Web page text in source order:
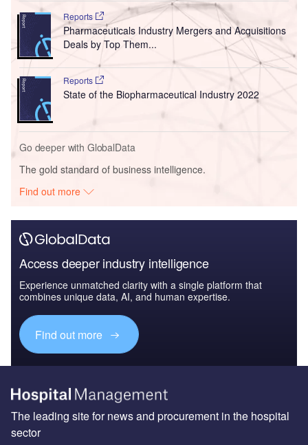
Reports
Pharmaceuticals Industry Mergers and Acquisitions
Deals by Top Them...
Reports
State of the Biopharmaceutical Industry 2022
Go deeper with GlobalData
The gold standard of business intelligence.
Find out more
Access deeper industry intelligence
Experience unmatched clarity with a single platform that
combines unique data, AI, and human expertise.
Find out more
The leading site for news and procurement in the hospital
sector